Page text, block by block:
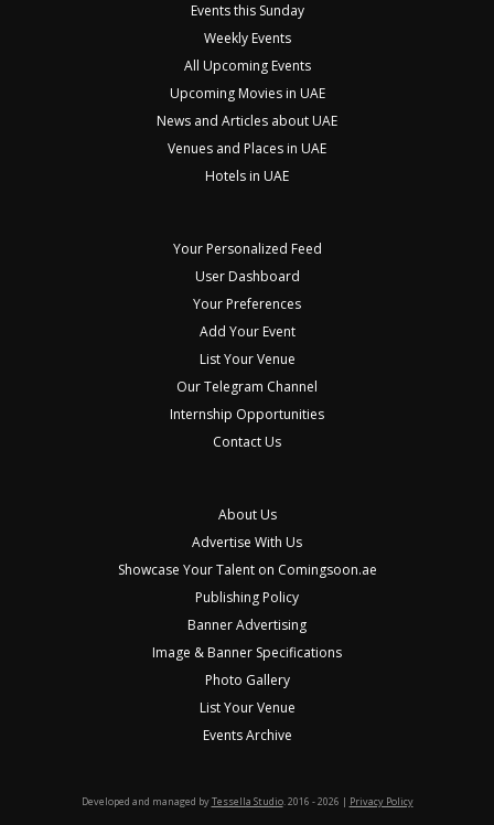
Events this Sunday
Weekly Events
All Upcoming Events
Upcoming Movies in UAE
News and Articles about UAE
Venues and Places in UAE
Hotels in UAE
Your Personalized Feed
User Dashboard
Your Preferences
Add Your Event
List Your Venue
Our Telegram Channel
Internship Opportunities
Contact Us
About Us
Advertise With Us
Showcase Your Talent on Comingsoon.ae
Publishing Policy
Banner Advertising
Image & Banner Specifications
Photo Gallery
List Your Venue
Events Archive
Developed and managed byTessella Studio. 2016 - 2026 | Privacy Policy